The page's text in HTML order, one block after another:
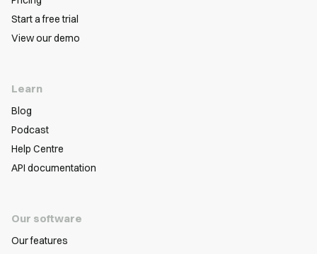
Start a free trial
View our demo
Learn
Blog
Podcast
Help Centre
API documentation
Our software
Our features